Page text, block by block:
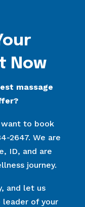
Now
massage
want to book
2647. We are
ID, and are
journey.
and let us
of your